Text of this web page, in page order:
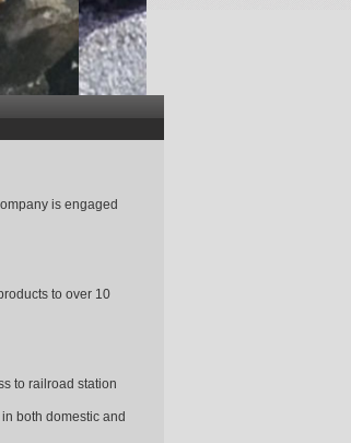
is engaged
to over 10
to railroad station
both domestic and